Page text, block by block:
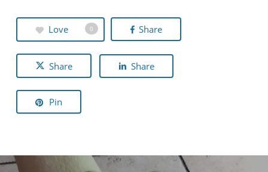
Love 0 Share
Share Share
Pin